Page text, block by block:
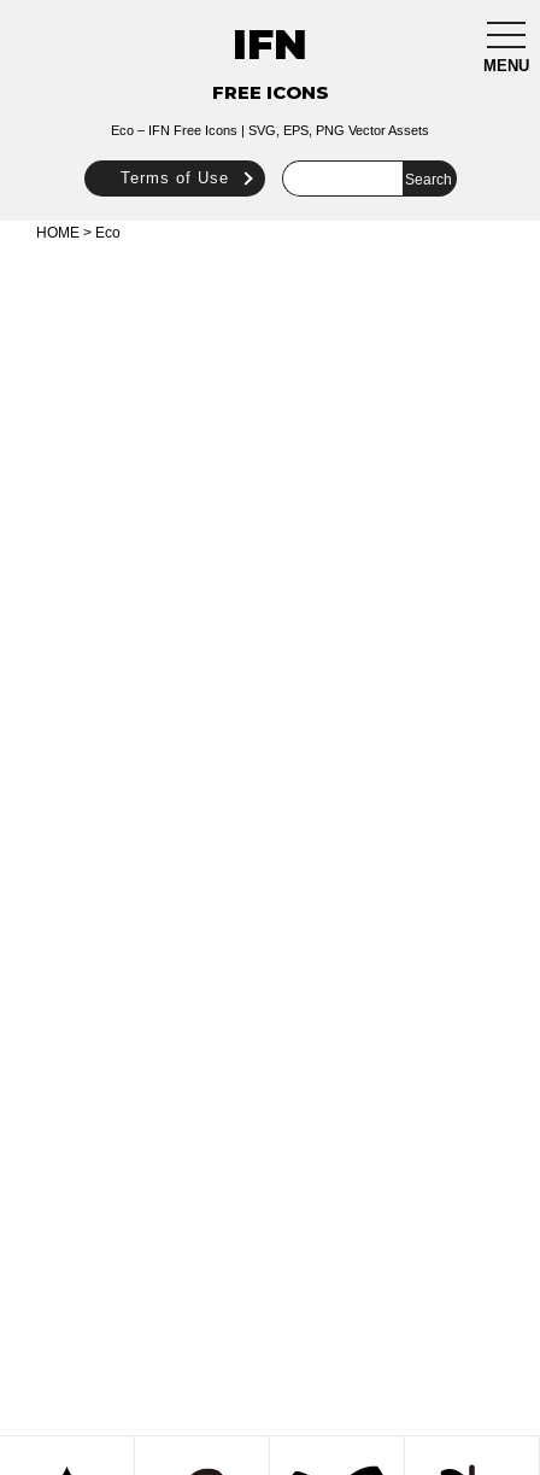
MENU
IFN
FREE ICONS
Eco – IFN Free Icons | SVG, EPS, PNG Vector Assets
Terms of Use
HOME > Eco